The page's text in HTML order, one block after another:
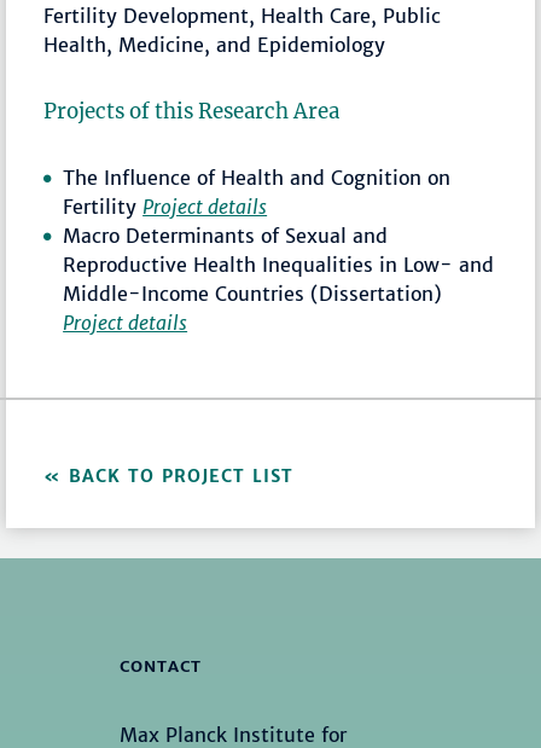
Fertility Development, Health Care, Public
Health, Medicine, and Epidemiology
Projects of this Research Area
The Influence of Health and Cognition on
Fertility Project details
Macro Determinants of Sexual and
Reproductive Health Inequalities in Low- and
Middle-Income Countries (Dissertation)
Project details
BACK TO PROJECT LIST
CONTACT
Max Planck Institute for